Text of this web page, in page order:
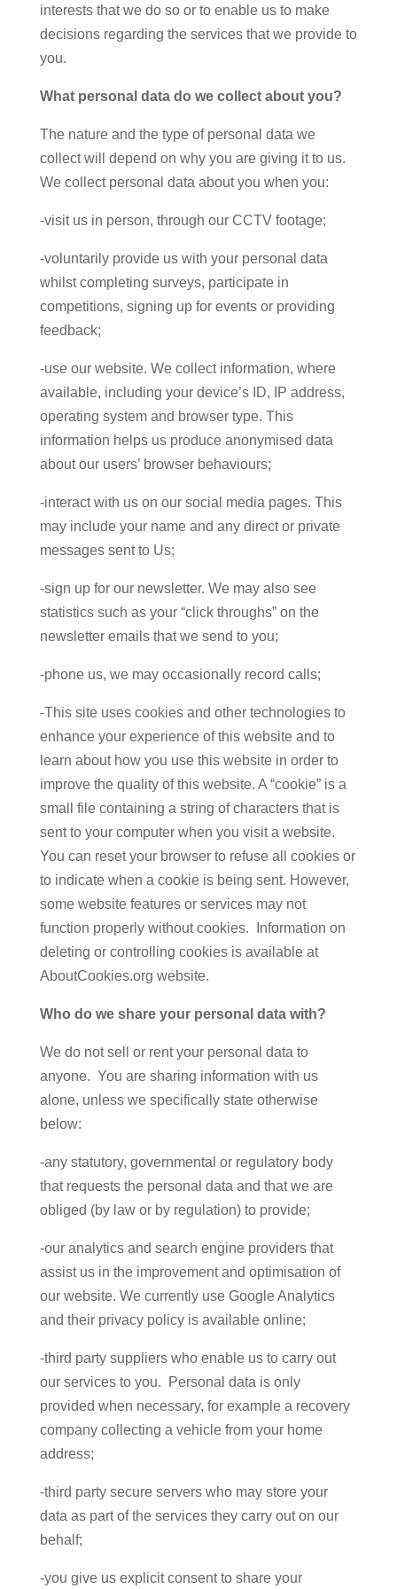
interests that we do so or to enable us to make
decisions regarding the services that we provide to
you.
What personal data do we collect about you?
The nature and the type of personal data we
collect will depend on why you are giving it to us.
We collect personal data about you when you:
-visit us in person, through our CCTV footage;
-voluntarily provide us with your personal data
whilst completing surveys, participate in
competitions, signing up for events or providing
feedback;
-use our website. We collect information, where
available, including your device’s ID, IP address,
operating system and browser type. This
information helps us produce anonymised data
about our users’ browser behaviours;
-interact with us on our social media pages. This
may include your name and any direct or private
messages sent to Us;
-sign up for our newsletter. We may also see
statistics such as your “click throughs” on the
newsletter emails that we send to you;
-phone us, we may occasionally record calls;
-This site uses cookies and other technologies to
enhance your experience of this website and to
learn about how you use this website in order to
improve the quality of this website. A “cookie” is a
small file containing a string of characters that is
sent to your computer when you visit a website.
You can reset your browser to refuse all cookies or
to indicate when a cookie is being sent. However,
some website features or services may not
function properly without cookies. Information on
deleting or controlling cookies is available at
AboutCookies.org website.
Who do we share your personal data with?
We do not sell or rent your personal data to
anyone. You are sharing information with us
alone, unless we specifically state otherwise
below:
-any statutory, governmental or regulatory body
that requests the personal data and that we are
obliged (by law or by regulation) to provide;
-our analytics and search engine providers that
assist us in the improvement and optimisation of
our website. We currently use Google Analytics
and their privacy policy is available online;
-third party suppliers who enable us to carry out
our services to you. Personal data is only
provided when necessary, for example a recovery
company collecting a vehicle from your home
address;
-third party secure servers who may store your
data as part of the services they carry out on our
behalf;
-you give us explicit consent to share your